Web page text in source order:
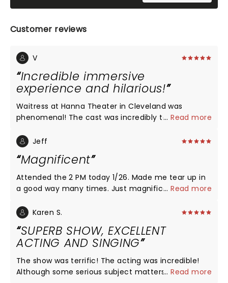
Customer reviews
V
Incredible immersive
experience and hilarious!
Waitress at Hanna Theater in Cleveland was
phenomenal! The cast was incredibly talented and
character. I laughed and cried! I didn’t know what
friends tonight! It was a dynamic feel good story
with captivating characters. The acting, voices, the
emotion and quality of each character was just
outstanding! With such great weather, we were
able to enjoy downtown after too!
...Read more
Jeff
Magnificent
Attended the 2 PM today 1/26. Made me tear up in
a good way many times. Just magnificent.
...Read more
Karen S.
SUPERB SHOW, EXCELLENT
ACTING AND SINGING
The show was terrific! The acting was incredible!
Although some serious subject matters, the overall
...Read more